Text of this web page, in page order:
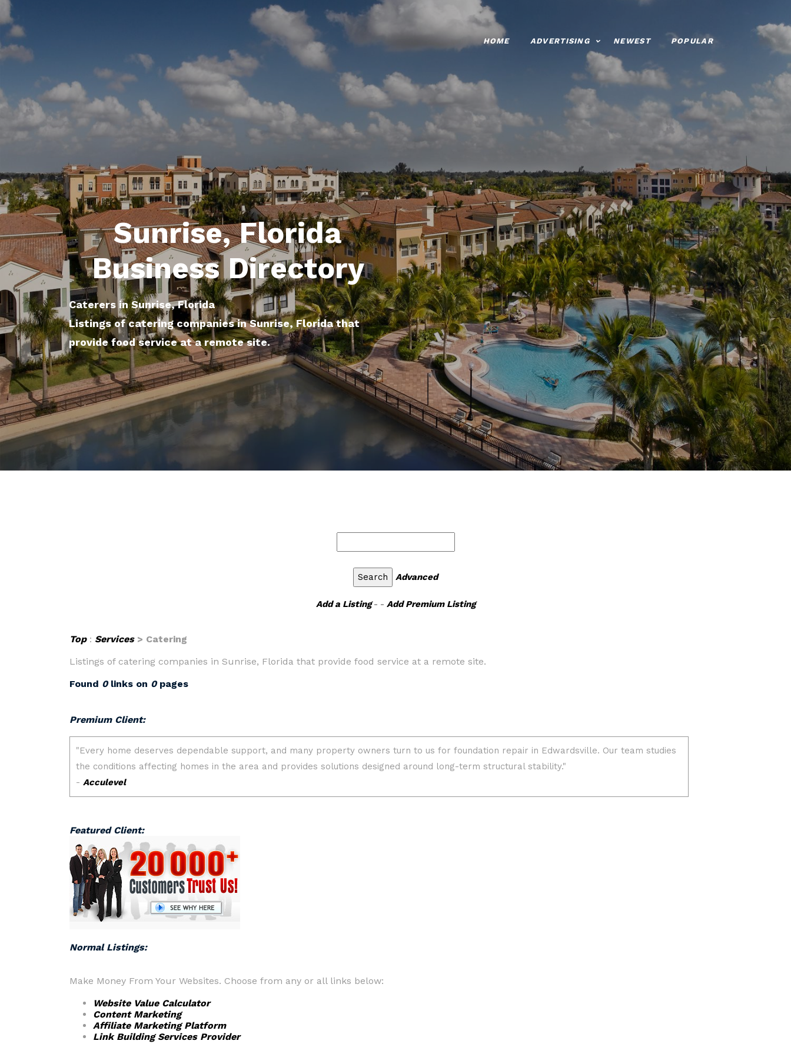
HOME ADVERTISING NEWEST POPULAR
Sunrise, Florida
Business Directory
Caterers in Sunrise, Florida
Listings of catering companies in Sunrise, Florida that
provide food service at a remote site.
Advanced
Add a Listing- - Add Premium Listing
Top: Services> Catering
Listings of catering companies in Sunrise, Florida that provide food service at a remote site.
Found 0links on 0pages
Premium Client:
Featured Client:
Normal Listings:
Make Money From Your Websites. Choose from any or all links below:
Website Value Calculator
Content Marketing
Affiliate Marketing Platform
Link Building Services Provider